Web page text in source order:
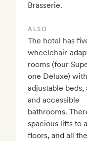
Brasserie.
ALSO
The hotel has
wheelchair-
rooms (four
one Deluxe) with
adjustable beds,
and accessible
bathrooms.
spacious lifts to
floors, and all